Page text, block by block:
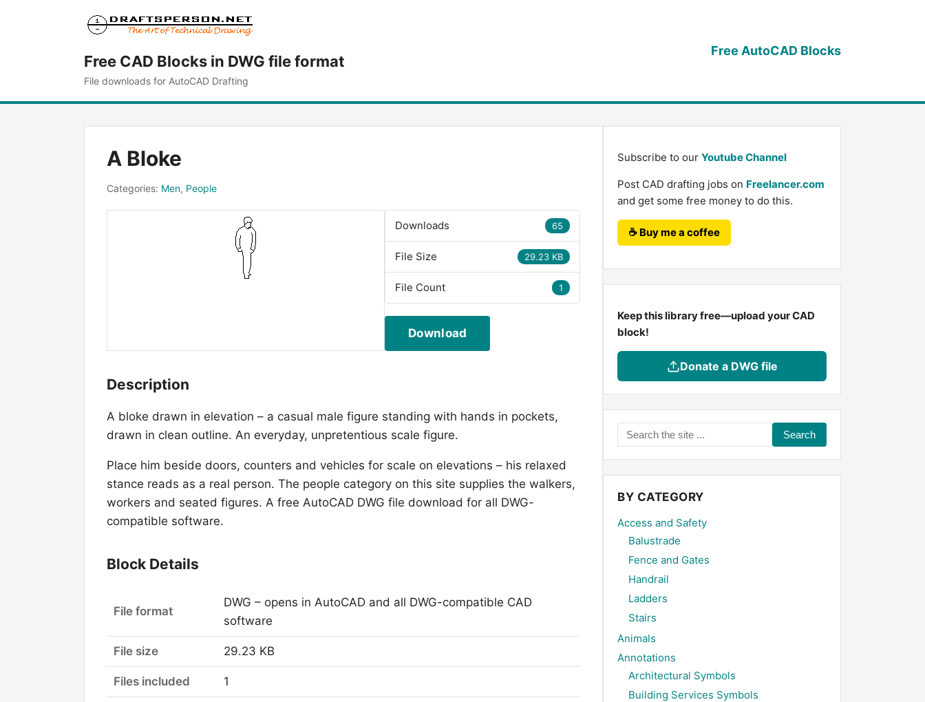
Free CAD Blocks in DWG file format
File downloads for AutoCAD Drafting
Free AutoCAD Blocks
A Bloke
Categories: Men, People
65
Downloads
29.23 KB
File Size
1
File Count
Download
Description
A bloke drawn in elevation – a casual male figure standing with hands in pockets,
drawn in clean outline. An everyday, unpretentious scale figure.
Place him beside doors, counters and vehicles for scale on elevations – his relaxed
stance reads as a real person. The people category on this site supplies the walkers,
workers and seated figures. A free AutoCAD DWG file download for all DWG-
compatible software.
Block Details
File format
DWG – opens in AutoCAD and all DWG-compatible CAD
software
File size 29.23 KB
Files included 1
Subscribe to our Youtube Channel
Post CAD drafting jobs on Freelancer.com
and get some free money to do this.
☕ Buy me a coffee
Keep this library free—upload your CAD
block!
Donate a DWG file
Search
the
site
...
BY CATEGORY
Access and Safety
Balustrade
Fence and Gates
Handrail
Ladders
Stairs
Animals
Annotations
Architectural Symbols
Building Services Symbols